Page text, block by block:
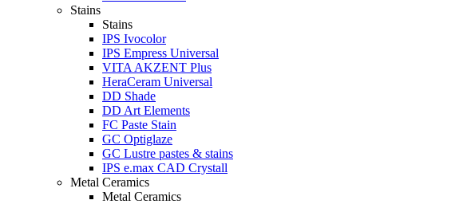
Stains
Stains
IPS Ivocolor
IPS Empress Universal
VITA AKZENT Plus
HeraCeram Universal
DD Shade
DD Art Elements
FC Paste Stain
GC Optiglaze
GC Lustre pastes & stains
IPS e.max CAD Crystall
Metal Ceramics
Metal Ceramics